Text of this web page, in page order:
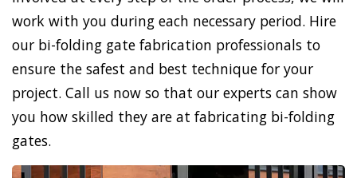
work with you during each necessary period. Hire
our bi-folding gate fabrication professionals to
ensure the safest and best technique for your
project. Call us now so that our experts can show
you how skilled they are at fabricating bi-folding
gates.